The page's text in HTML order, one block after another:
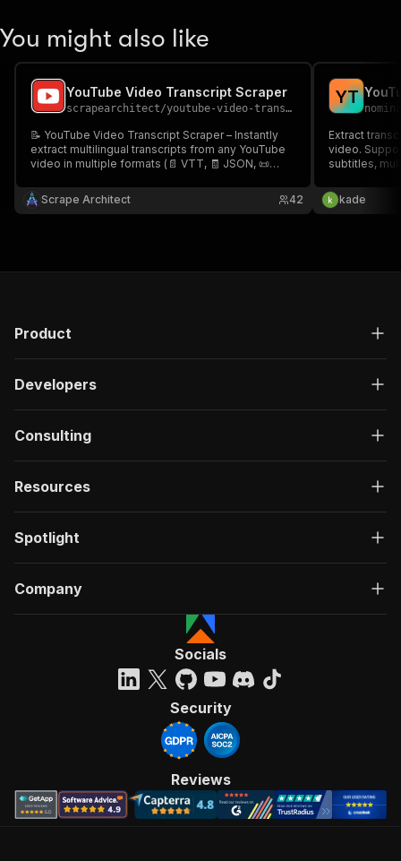
You might also like
YouTube Video Transcript Scraper
scrapearchitect/youtube-video-transcript-scraper
📝 YouTube Video Transcript Scraper – Instantly
extract multilingual transcripts from any YouTube
video in multiple formats (📄 VTT, 🧾 JSON, 📜
content creators, researchers, and devs! 🌍🎥💬
Scrape Architect 42
YT
Extract
video.
subtitles,
kade
Product
Developers
Consulting
Resources
Spotlight
Company
Socials
Security
Reviews